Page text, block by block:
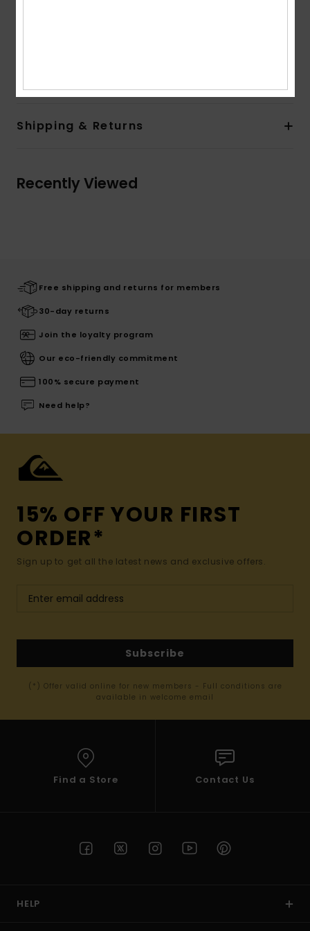
Shipping & Returns
Recently Viewed
Free shipping and returns for members
30-day returns
Join the loyalty program
Our eco-friendly commitment
100% secure payment
Need help?
15% OFF YOUR FIRST
ORDER*
Sign up to get all the latest news and exclusive offers.
Subscribe
(*) Offer valid online for new members - Full conditions are
available in welcome email
Find a Store Contact Us
HELP